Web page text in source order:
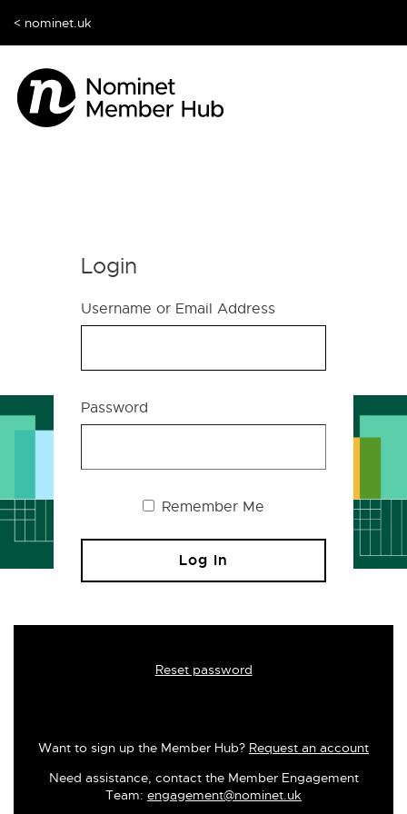
< nominet.uk
Login
Username or Email Address
Password
Remember Me
Reset password
Want to sign up the Member Hub? Request an account
Need assistance, contact the Member Engagement
Team: engagement@nominet.uk